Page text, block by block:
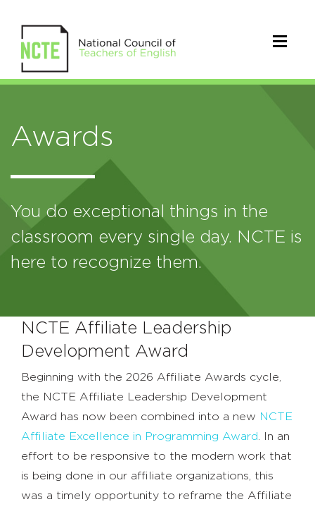
Awards
You do exceptional things in the
classroom every single day. NCTE is
here to recognize them.
NCTE Affiliate Leadership
Development Award
Beginning with the 2026 Affiliate Awards cycle,
the NCTE Affiliate Leadership Development
Award has now been combined into a new NCTE
Affiliate Excellence in Programming Award
. In an
effort to be responsive to the modern work that
is being done in our affiliate organizations, this
was a timely opportunity to reframe the Affiliate